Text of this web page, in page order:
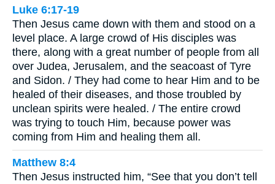
Luke 6:17-19
Then Jesus came down with them and stood on a
level place. A large crowd of His disciples was
there, along with a great number of people from all
over Judea, Jerusalem, and the seacoast of Tyre
and Sidon. / They had come to hear Him and to be
healed of their diseases, and those troubled by
unclean spirits were healed. / The entire crowd
was trying to touch Him, because power was
coming from Him and healing them all.
Matthew 8:4
Then Jesus instructed him, “See that you don’t tell